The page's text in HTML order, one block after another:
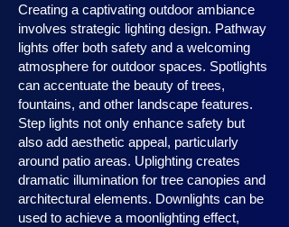
Creating a captivating outdoor ambiance
involves strategic lighting design. Pathway
lights offer both safety and a welcoming
atmosphere for outdoor spaces. Spotlights
can accentuate the beauty of trees,
fountains, and other landscape features.
Step lights not only enhance safety but
also add aesthetic appeal, particularly
around patio areas. Uplighting creates
dramatic illumination for tree canopies and
architectural elements. Downlights can be
used to achieve a moonlighting effect,